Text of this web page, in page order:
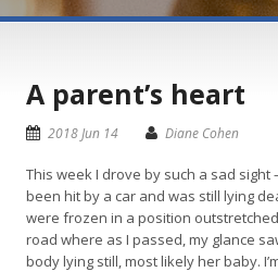
A parent’s heart
2018 Jun 14 Diane Cohen
This week I drove by such a sad
been hit by a car and was still lying
were frozen in a position
road where as I passed, my glance
body lying still, most likely her baby.